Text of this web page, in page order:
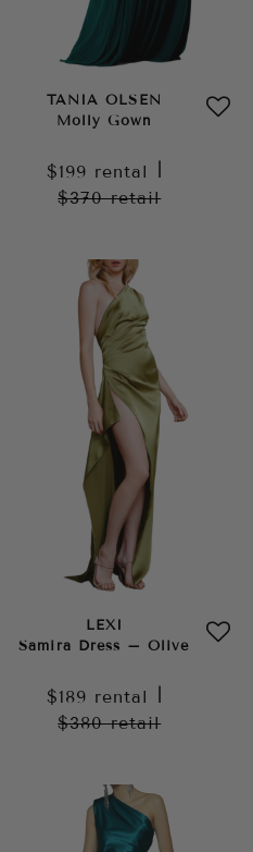
TANIA OLSEN
Molly Gown
$199 rental
$370retail
LEXI
Samira Dress – Olive
$189 rental
$380retail